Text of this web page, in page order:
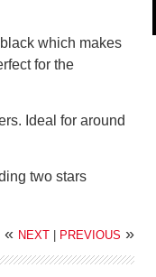
which makes
for the
Ideal for around
two stars
« NEXT PREVIOUS »